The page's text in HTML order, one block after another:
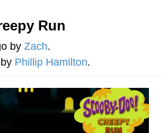
plans to stay home and
In-Law Is A Builder / We
CEO of Sex
Run
by Zach.
by Phillip Hamilton.